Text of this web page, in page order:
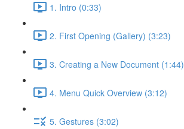
1. Intro (0:33)
2. First Opening (Gallery) (3:23)
3. Creating a New Document (1:44)
4. Menu Quick Overview (3:12)
5. Gestures (3:02)